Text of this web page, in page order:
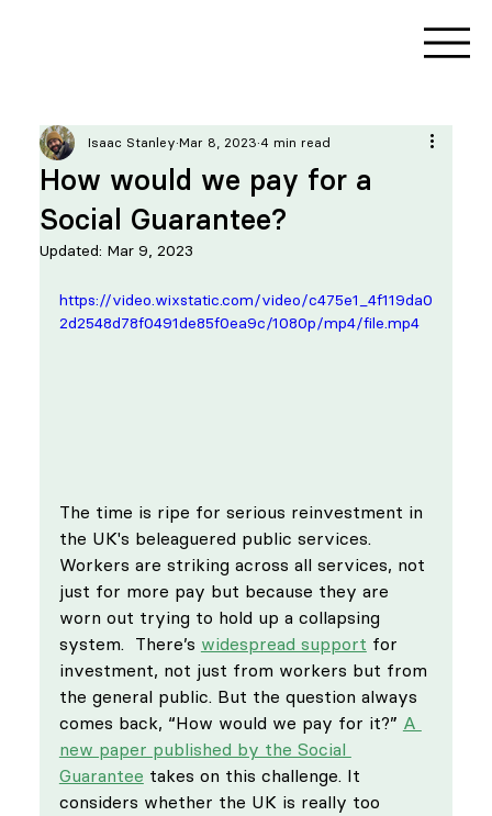
How would we pay for a
Social Guarantee?
Isaac Stanley Mar 8, 2023 4 min read
Updated: Mar 9, 2023
https://video.wixstatic.com/video/c475e1_4f119da0
2d2548d78f0491de85f0ea9c/1080p/mp4/file.mp4
The time is ripe for serious reinvestment in
the UK's beleaguered public services.
Workers are striking across all services, not
just for more pay but because they are
worn out trying to hold up a collapsing
system.  There’s widespread support for
investment, not just from workers but from
the general public. But the question always
comes back, “How would we pay for it?” A
new paper published by the Social
Guarantee takes on this challenge. It
considers whether the UK is really too